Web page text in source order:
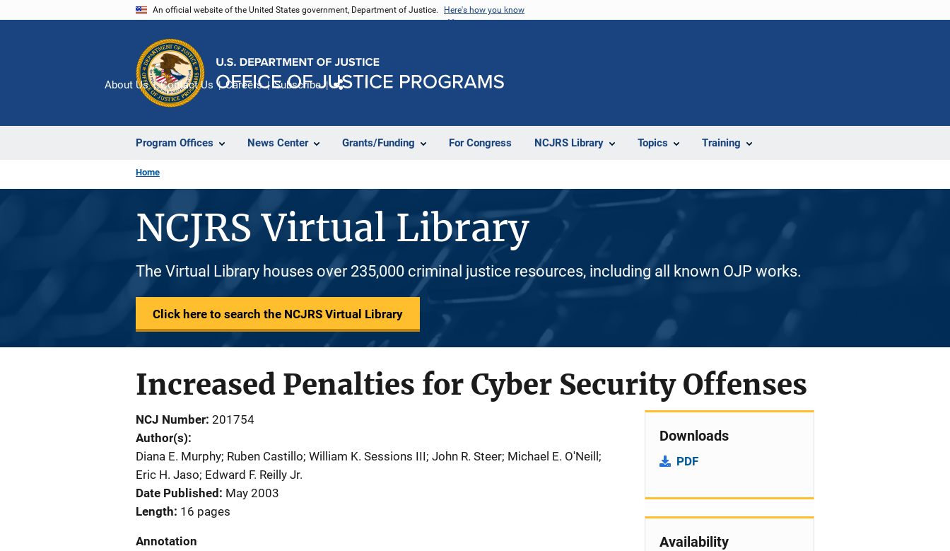
An official website of the United States government, Department of Justice. Here's how you know
Program Offices News Center Grants/Funding For Congress NCJRS Library Topics Training
About Us Contact Us Careers Subscribe
Home
NCJRS Virtual Library
The Virtual Library houses over 235,000 criminal justice resources, including all known OJP works.
Click here to search the NCJRS Virtual Library
Increased Penalties for Cyber Security Offenses
NCJ Number 201754
Author(s)
Diana E. Murphy; Ruben Castillo; William K. Sessions III; John R. Steer; Michael E. O'Neill;
Eric H. Jaso; Edward F. Reilly Jr.
Date Published
May 2003
Length 16 pages
Annotation
Downloads
PDF
Availability